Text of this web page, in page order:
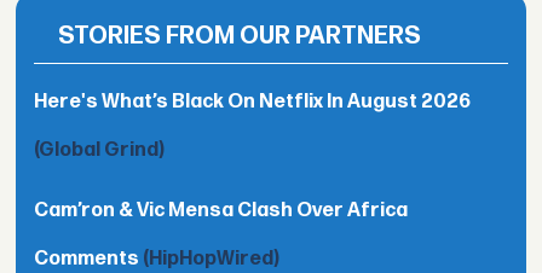
STORIES FROM OUR PARTNERS
Here's What’s Black On Netflix In August 2026
(Global Grind)
Cam’ron & Vic Mensa Clash Over Africa
Comments (HipHopWired)